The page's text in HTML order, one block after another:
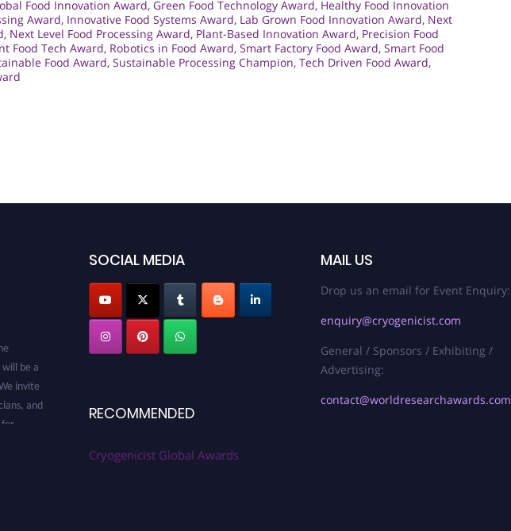
Food Innovation Award, Green Food Technology Award, Healthy Food Innovation
Award, Innovative Food Systems Award, Lab Grown Food Innovation Award, Next
, Next Level Food Processing Award, Plant-Based Innovation Award, Precision Food
Food Tech Award, Robotics in Food Award, Smart Factory Food Award, Smart Food
Food Award, Sustainable Processing Champion, Tech Driven Food Award,
be a
invite
and
SOCIAL MEDIA
RECOMMENDED
Cryogenicist Global Awards
MAIL US
Drop us an email for Event Enquiry:
enquiry@cryogenicist.com
General / Sponsors / Exhibiting /
Advertising:
contact@worldresearchawards.com